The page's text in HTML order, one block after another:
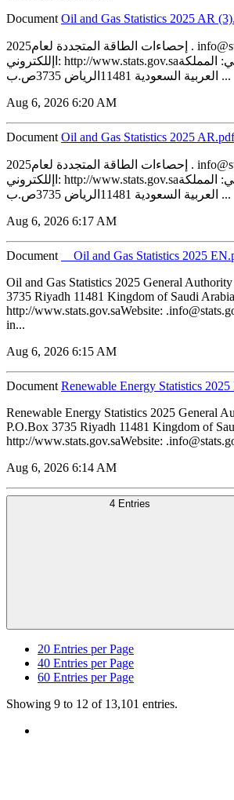
Document ‏‏Oil and Gas Statistics 2025 AR
2025إحصاءات الطاقة المتجددة لعام . info@stats.gov.saالبريد
اإللكتروني: http://www.stats.gov.saالموقع اإللكتروني: المملكة
العربية السعودية 11481الرياض 3735ص.ب ...
Aug 6, 2026 6:20 AM
Document ‏‏Oil and Gas Statistics 2025 AR.pdf
2025إحصاءات الطاقة المتجددة لعام . info@stats.gov.saالبريد
اإللكتروني: http://www.stats.gov.saالموقع اإللكتروني: المملكة
العربية السعودية 11481الرياض 3735ص.ب ...
Aug 6, 2026 6:17 AM
Document
__Oil and Gas Statistics 2025
Oil and Gas Statistics 2025 General
3735 Riyadh 11481 Kingdom of Saudi Arabia
http://www.stats.gov.saWebsite:
in...
Aug 6, 2026 6:15 AM
Document Renewable Energy Statistics
Renewable Energy Statistics 2025 General
P.O.Box 3735 Riyadh 11481 Kingdom of
http://www.stats.gov.saWebsite:
Aug 6, 2026 6:14 AM
4 Entries
20 Entries per Page
40 Entries per Page
60 Entries per Page
Showing 9 to 12 of 13,101 entries.